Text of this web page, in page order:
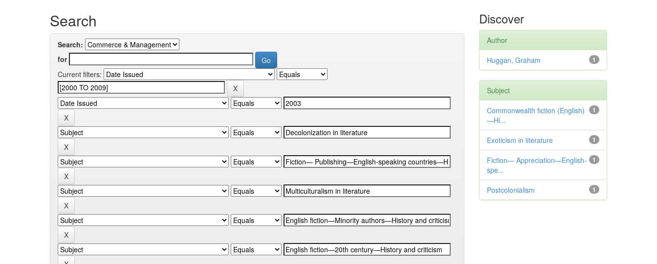
Search
Search:
for
Current filters:
Discover
Author
1
Huggan, Graham
Subject
1
Commonwealth fiction (English)
—Hi...
1
Exoticism in literature
1
Fiction— Appreciation—English-
spe...
1
Postcolonialism